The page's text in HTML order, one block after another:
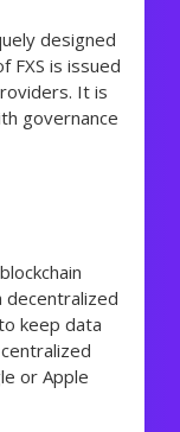
designed
FXS is issued
It is
governance
keep data
or Apple